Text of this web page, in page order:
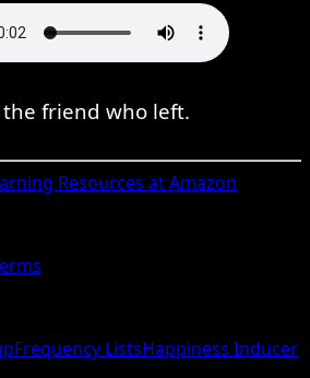
the friend who left.
Resources at Amazon
Frequency ListsHappiness Inducer